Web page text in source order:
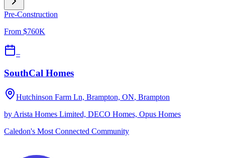
Pre-Construction
From $760K
–
SouthCal Homes
Hutchinson Farm Ln, Brampton, ON, Brampton
by Arista Homes Limited, DECO Homes, Opus Homes
Caledon's Most Connected Community